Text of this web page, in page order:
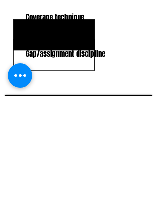
Coverage technique
Gap/assignment discipline
CLICK HERE TO GO DEEPER WITH NFL DRAFT HUB